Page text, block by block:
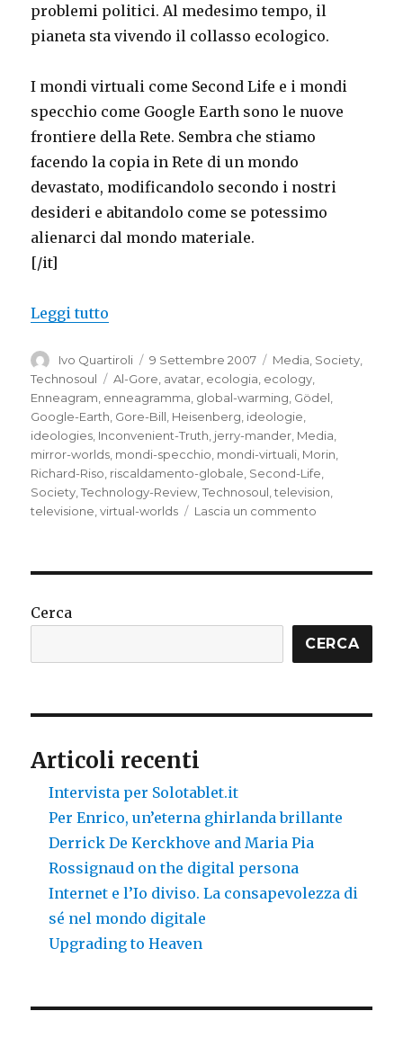
problemi politici. Al medesimo tempo, il
pianeta sta vivendo il collasso ecologico.
I mondi virtuali come Second Life e i mondi
specchio come Google Earth sono le nuove
frontiere della Rete. Sembra che stiamo
facendo la copia in Rete di un mondo
devastato, modificandolo secondo i nostri
desideri e abitandolo come se potessimo
alienarci dal mondo materiale.
[/it]
Leggi tutto
Autore
Ivo Quartiroli
Pubblicato
il
9 Settembre 2007 Categorie
Media Society
Technosoul
Tag
Al-Gore avatar ecologia ecology
Enneagram enneagramma global-warming Gödel
Google-Earth Gore-Bill Heisenberg ideologie
ideologies Inconvenient-Truth jerry-mander Media
mirror-worlds mondi-specchio mondi-virtuali Morin
Richard-Riso riscaldamento-globale Second-Life
Society ,Technology-Review ,Technosoul ,television
televisione ,virtual-worlds Lascia un commento
Life:
backing
up
planet
Cerca
CERCA
Articoli recenti
Intervista per Solotablet.it
Per Enrico, un’eterna ghirlanda brillante
Derrick De Kerckhove and Maria Pia
Rossignaud on the digital persona
Internet e l’Io diviso. La consapevolezza di
sé nel mondo digitale
Upgrading to Heaven